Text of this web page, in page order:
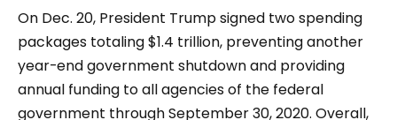
On Dec. 20, President Trump signed two spending
packages totaling $1.4 trillion, preventing another
year-end government shutdown and providing
annual funding to all agencies of the federal
government through September 30, 2020. Overall,